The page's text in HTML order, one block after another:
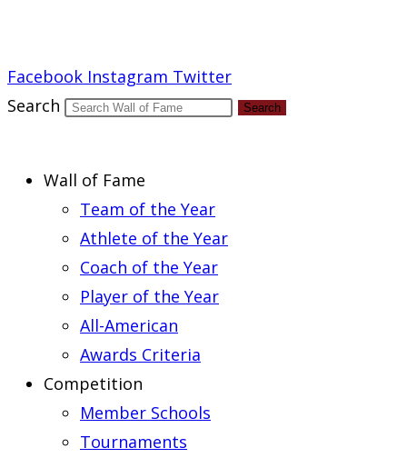
Facebook Instagram Twitter
Search
Search
Wall of Fame
Team of the Year
Athlete of the Year
Coach of the Year
Player of the Year
All-American
Awards Criteria
Competition
Member Schools
Tournaments